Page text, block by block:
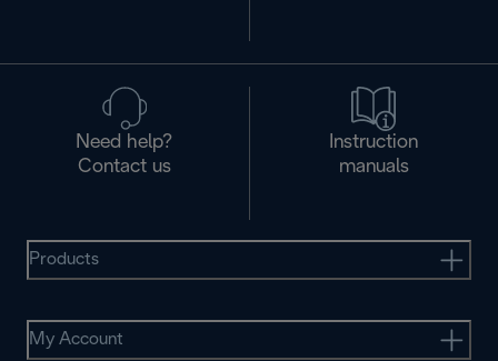
Need help?
Contact us
Instruction
manuals
Products
My Account